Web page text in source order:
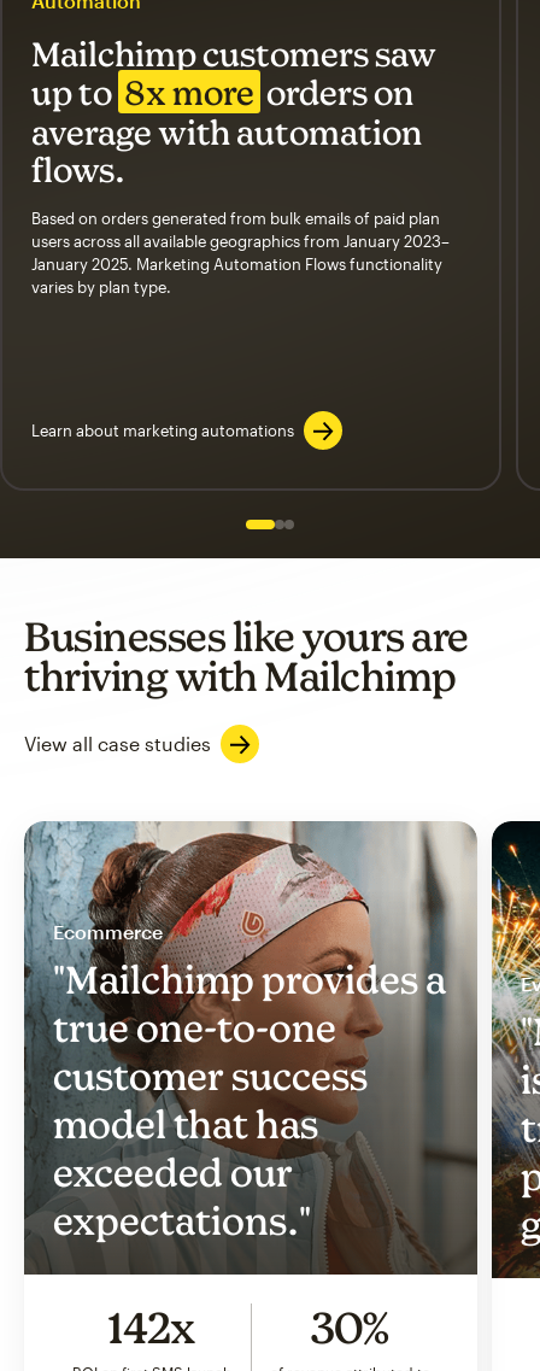
Mailchimp customers saw
up to 8x more orders on
average with automation
flows.
Based on orders generated from bulk emails of paid plan
users across all available geographics from January 2023–
January 2025. Marketing Automation Flows functionality
varies by plan type.
Learn about marketing automations
Slide 1 of 3
Go to slide 2 of 3
Go to slide 3 of 3
Businesses like yours are
thriving with Mailchimp
View all case studies
Ecommerce
"Mailchimp provides a
true one-to-one
customer success
model that has
exceeded our
expectations."
142x 30%